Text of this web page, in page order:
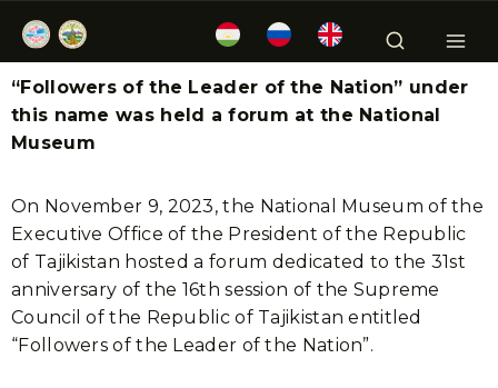
“Followers of the Leader of the Nation” under
this name was held a forum at the National
Museum
On November 9, 2023, the National Museum of the
Executive Office of the President of the Republic
of Tajikistan hosted a forum dedicated to the 31st
anniversary of the 16th session of the Supreme
Council of the Republic of Tajikistan entitled
“Followers of the Leader of the Nation”.